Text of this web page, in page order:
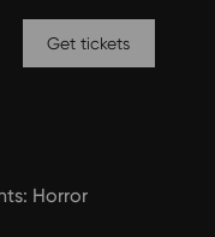
Get tickets
Horror